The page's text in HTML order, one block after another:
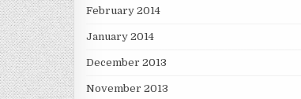
February 2014
January 2014
December 2013
November 2013